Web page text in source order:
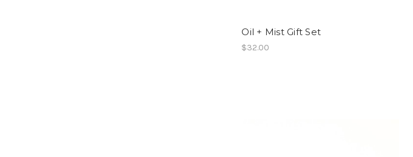
Oil + Mist Gift Set
$32.00